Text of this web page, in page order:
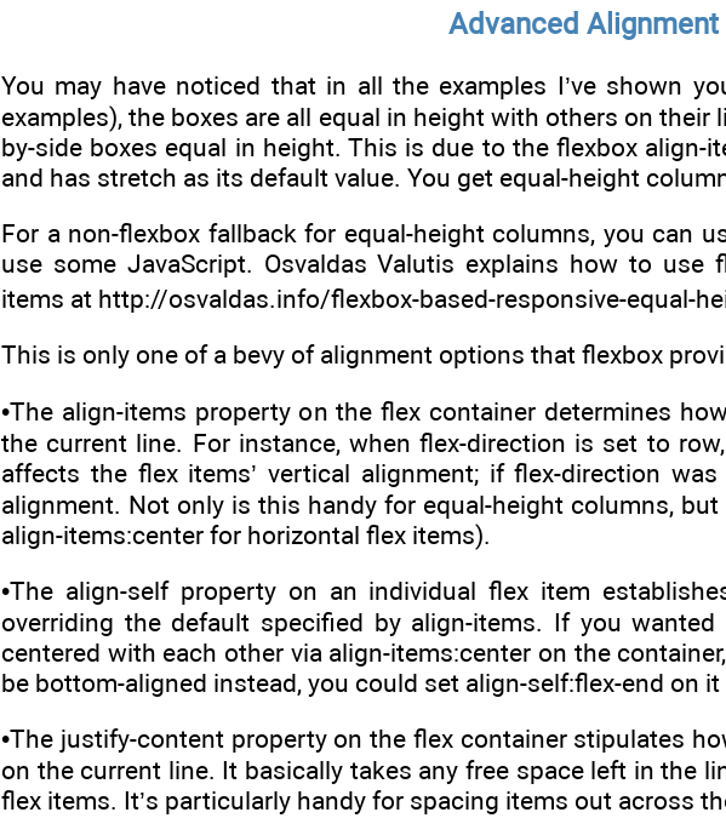
Advanced Alignment
You may have noticed that in all the examples I’ve shown
examples), the boxes are all equal in height with others on
by-side boxes equal in height. This is due to the flexbox
and has stretch as its default value. You get equal-height
For a non-flexbox fallback for equal-height columns, you can
use some JavaScript. Osvaldas Valutis explains how to use
items at http://osvaldas.info/flexbox-based-responsive-equal-
This is only one of a bevy of alignment options that flexbox
•The align-items property on the flex container determines
the current line. For instance, when flex-direction is set to
affects the flex items’ vertical alignment; if flex-direction
alignment. Not only is this handy for equal-height columns,
align-items:center for horizontal flex items).
•The align-self property on an individual flex item
overriding the default specified by align-items. If you
centered with each other via align-items:center on the
be bottom-aligned instead, you could set align-self:flex-end on
•The justify-content property on the flex container stipulates
on the current line. It basically takes any free space left in the
flex items. It’s particularly handy for spacing items out across